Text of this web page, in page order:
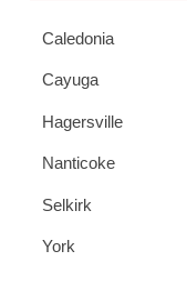
Caledonia
Cayuga
Hagersville
Nanticoke
Selkirk
York